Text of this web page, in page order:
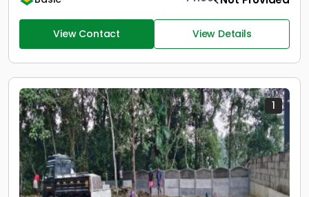
View Contact View Details
1